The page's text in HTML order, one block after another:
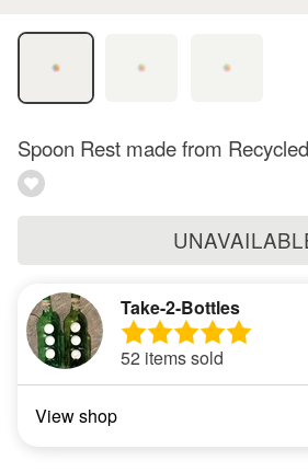
Spoon Rest made from
Take-2-Bottles
52 items sold
View shop